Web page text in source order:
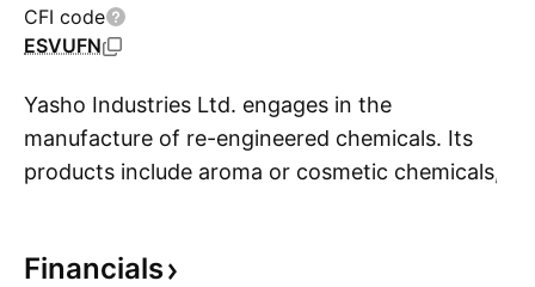
CFI code
ESVUFN
Yasho Industries Ltd. engages in the
manufacture of re-engineered chemicals. Its
products include aroma or cosmetic chemicals,
company was founded by Vinod Harilal Jhaveri
Financials